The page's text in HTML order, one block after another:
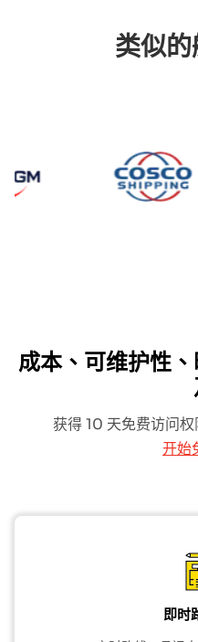
类似
CMA CGM
成本、可维护性
获得 10 天免费访问
开始
即时